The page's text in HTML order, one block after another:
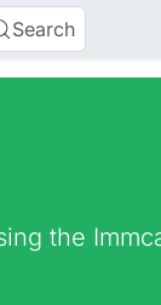
Search
the